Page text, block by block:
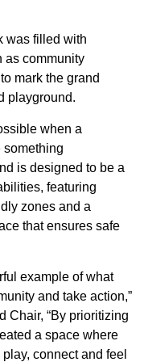
was filled with
as community
mark the grand
playground.
when a
something
is designed to be a
featuring
zones and a
that ensures safe
example of what
and take action,”
Chair, “By prioritizing
a space where
connect and feel